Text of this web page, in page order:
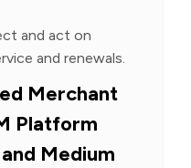
and act on
and renewals.
Merchant
Platform
Medium